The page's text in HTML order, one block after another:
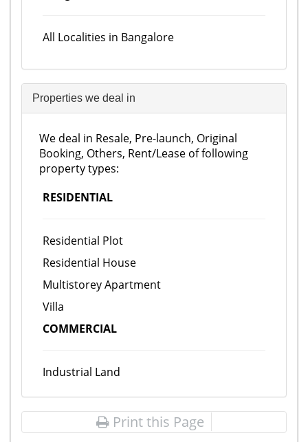
All Localities in Bangalore
Properties we deal in
We deal in Resale, Pre-launch, Original
Booking, Others, Rent/Lease of following
property types:
RESIDENTIAL
Residential Plot
Residential House
Multistorey Apartment
Villa
COMMERCIAL
Industrial Land
Print this Page